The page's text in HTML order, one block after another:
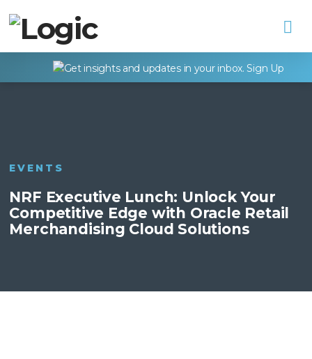
NRF Executive Lunch: Unlock Your
Competitive Edge with Oracle Retail
Merchandising Cloud Solutions
EVENTS